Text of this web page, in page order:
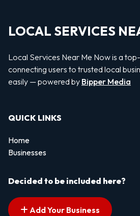
LOCAL SERVICES
Local Services Near Me Now is a
connecting users to trusted local
easily — powered by Bipper Media
QUICK LINKS
Home
Businesses
Decided to be included here?
Add Your Business